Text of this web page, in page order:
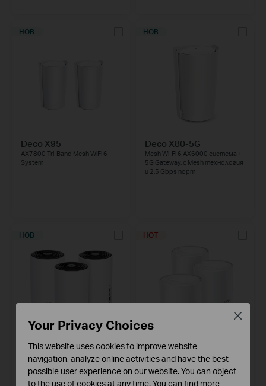
НОВ
Deco X95
AX7800 Tri-Band Mesh WiFi 6
System
НОВ
Deco X80-5G
Mesh Wi-Fi 6 AX6000 система +
5G Gateway, с Mesh технология
и 2,5 Gbps порт
НОВ
Deco X80
AX6000 Dual-Band Mesh WiFi 6
HOT
Deco X60
AX5400 Whole Home Mesh Wi-Fi
Your Privacy Choices
This website uses cookies to improve website
navigation, analyze online activities and have the best
possible user experience on our website. You can object
to the use of cookies at any time. You can find more
Close